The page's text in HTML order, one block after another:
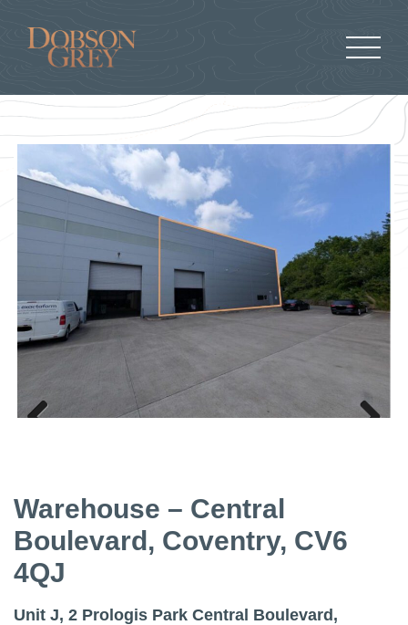
Warehouse – Central
Boulevard, Coventry, CV6
4QJ
Unit J, 2 Prologis Park Central Boulevard,